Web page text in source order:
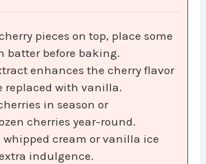
pieces on top, place some
batter before baking.
enhances the cherry flavor
replaced with vanilla.
in season or
cherries year-round.
whipped cream or vanilla ice
indulgence.